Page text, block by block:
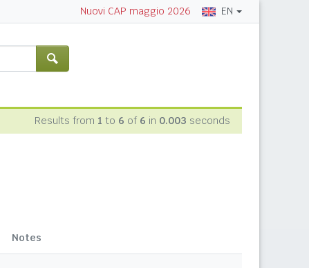
Nuovi CAP maggio 2026 EN
Results from 1 to 6 of 6 in 0.003 seconds
Notes